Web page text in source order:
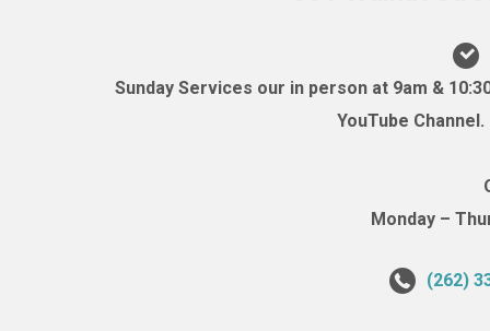
Sunday Services our in person at 9am &
YouTube
Monday –
(262)